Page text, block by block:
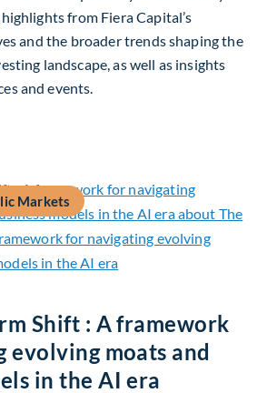
from Fiera Capital’s
and the broader trends shaping the
landscape, as well as insights
and events.
Markets
Shift : A framework
evolving moats and
in the AI era